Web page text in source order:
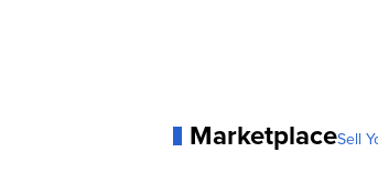
MarketplaceSell